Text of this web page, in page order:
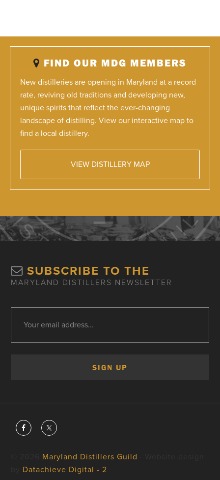
FIND OUR MDG MEMBERS
New distilleries are opening in Maryland at a record
rate, reviving old traditions and developing new,
unique spirits that reflect the ever-changing
landscape of distilling. View our interactive map to
find a local distillery.
VIEW DISTILLERY MAP
SUBSCRIBE TO THE
MARYLAND DISTILLERS NEWSLETTER
Maryland Distillers Guild
Datachieve Digital - 2